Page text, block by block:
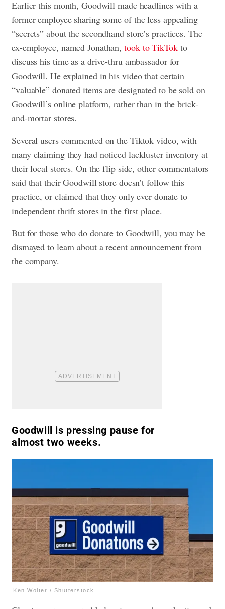
Earlier this month, Goodwill made headlines with a
former employee sharing some of the less appealing
“secrets” about the secondhand store’s practices. The
ex-employee, named Jonathan,took to TikTokto
discuss his time as a drive-thru ambassador for
Goodwill. He explained in his video that certain
“valuable” donated items are designated to be sold on
Goodwill’s online platform, rather than in the brick-
and-mortar stores.
Several users commented on the Tiktok video, with
many claiming they had noticed lackluster inventory at
their local stores. On the flip side, other commentators
said that their Goodwill store doesn’t follow this
practice, or claimed that they only ever donate to
independent thrift stores in the first place.
But for those who do donate to Goodwill, you may be
dismayed to learn about a recent announcement from
the company.
Goodwill is pressing pause for
almost two weeks.
Ken Wolter / Shutterstock